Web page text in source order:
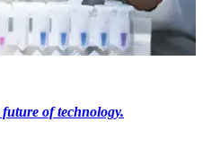
of technology.